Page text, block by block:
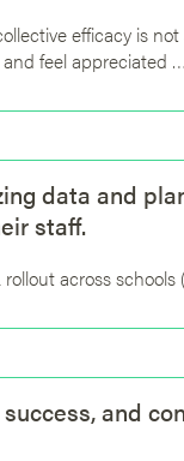
efficacy is
feel appreciated …
data and
staff.
across schools
and